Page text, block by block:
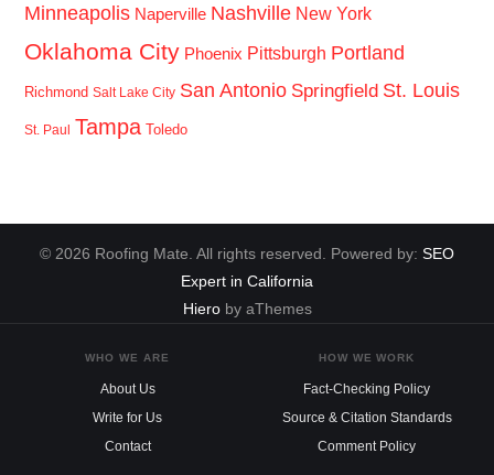
Minneapolis Naperville Nashville New York
Oklahoma City Phoenix Pittsburgh Portland
Richmond Salt Lake City San Antonio Springfield St. Louis
St. Paul Tampa Toledo
© 2026 Roofing Mate. All rights reserved. Powered by: SEO
Expert in California
Hieroby aThemes
WHO WE ARE
About Us
Write for Us
Contact
HOW WE WORK
Fact-Checking Policy
Source & Citation Standards
Comment Policy